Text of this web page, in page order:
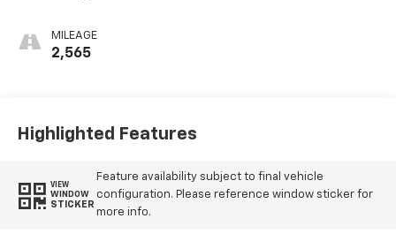
MILEAGE
2,565
Highlighted Features
VIEW
WINDOW
STICKER
Feature availability subject to final vehicle
configuration. Please reference window sticker for
more info.